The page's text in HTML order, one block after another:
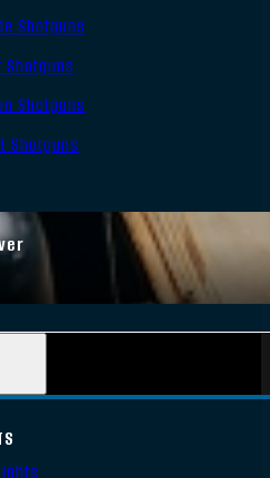
Shotguns
Shotguns
Shotguns
Shotguns